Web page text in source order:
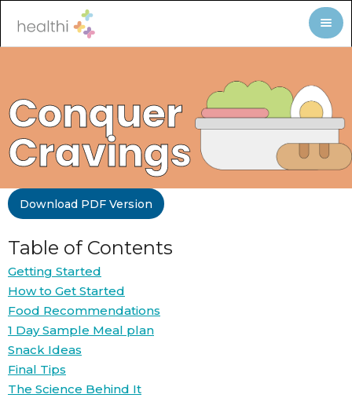
Conquer
Cravings
Download PDF Version
Table of Contents
Getting Started
How to Get Started
Food Recommendations
1 Day Sample Meal plan
Snack Ideas
Final Tips
The Science Behind It